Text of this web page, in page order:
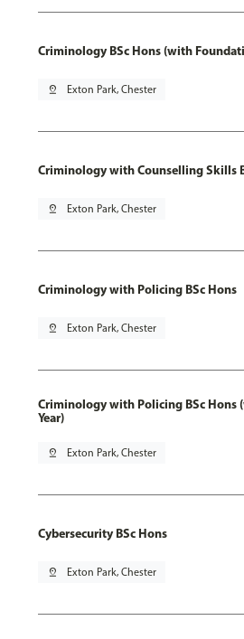
Criminology BSc Hons (with
pin_drop Exton Park, Chester
Criminology with Counselling Skills
pin_drop Exton Park, Chester
Criminology with Policing BSc Hons
pin_drop Exton Park, Chester
Criminology with Policing BSc Hons
Year)
pin_drop Exton Park, Chester
Cybersecurity BSc Hons
pin_drop Exton Park, Chester